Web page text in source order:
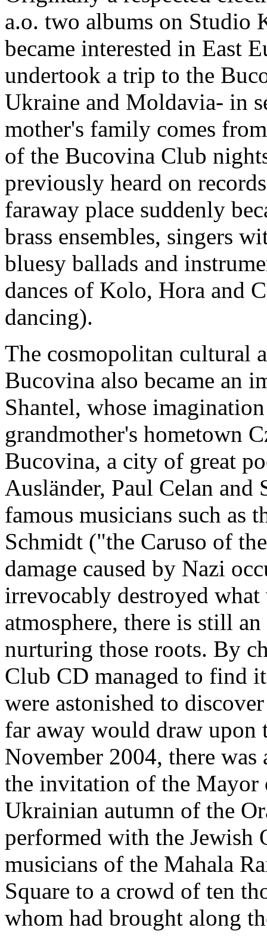
a.o. two albums on Studio
became interested in East
undertook a trip to the
Ukraine and Moldavia- in
mother's family comes
of the Bucovina Club
previously heard on
faraway place suddenly
brass ensembles, singers
bluesy ballads and
dances of Kolo, Hora and
dancing).
The cosmopolitan cultural
Bucovina also became an
Shantel, whose
grandmother's hometown
Bucovina, a city of great
Ausländer, Paul Celan and
famous musicians such as
Schmidt ("the Caruso of
damage caused by Nazi
irrevocably destroyed
atmosphere, there is still
nurturing those roots. By
Club CD managed to find
were astonished to
far away would draw upon
November 2004, there
the invitation of the Mayor
Ukrainian autumn of the
performed with the Jewish
musicians of the Mahala
Square to a crowd of ten
whom had brought along